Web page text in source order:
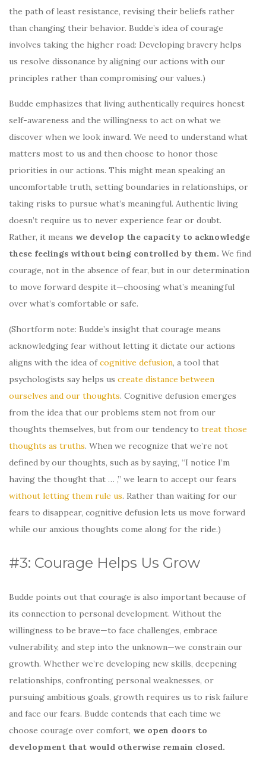
the path of least resistance, revising their beliefs rather
than changing their behavior. Budde’s idea of courage
involves taking the higher road: Developing bravery helps
us resolve dissonance by aligning our actions with our
principles rather than compromising our values.)
Budde emphasizes that living authentically requires honest
self-awareness and the willingness to act on what we
discover when we look inward. We need to understand what
matters most to us and then choose to honor those
priorities in our actions. This might mean speaking an
uncomfortable truth, setting boundaries in relationships, or
taking risks to pursue what’s meaningful. Authentic living
doesn’t require us to never experience fear or doubt.
Rather, it means we develop the capacity to acknowledge
these feelings without being controlled by them. We find
courage, not in the absence of fear, but in our determination
to move forward despite it—choosing what’s meaningful
over what’s comfortable or safe.
(Shortform note: Budde’s insight that courage means
acknowledging fear without letting it dictate our actions
aligns with the idea ofcognitive defusion, a tool that
psychologists say helps us create distance between
ourselves and our thoughts. Cognitive defusion emerges
from the idea that our problems stem not from our
thoughts themselves, but from our tendency to treat those
thoughts as truths. When we recognize that we’re not
defined by our thoughts, such as by saying, “I notice I’m
having the thought that … ,” we learn to accept our fears
without letting them rule us. Rather than waiting for our
fears to disappear, cognitive defusion lets us move forward
while our anxious thoughts come along for the ride.)
#3: Courage Helps Us Grow
Budde points out that courage is also important because of
its connection to personal development. Without the
willingness to be brave—to face challenges, embrace
vulnerability, and step into the unknown—we constrain our
growth. Whether we’re developing new skills, deepening
relationships, confronting personal weaknesses, or
pursuing ambitious goals, growth requires us to risk failure
and face our fears. Budde contends that each time we
choose courage over comfort, we open doors to
development that would otherwise remain closed.